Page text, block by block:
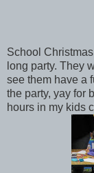
School
long party. They
see them have a
the party, yay for
hours in my kids